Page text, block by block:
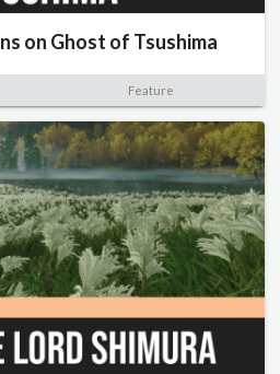
on Ghost of Tsushima
Feature